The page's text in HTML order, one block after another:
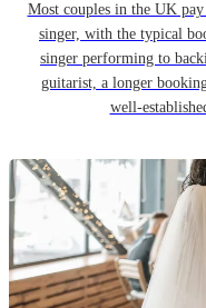
Most couples in the UK
singer, with the typical
singer performing to
guitarist, a longer
well-